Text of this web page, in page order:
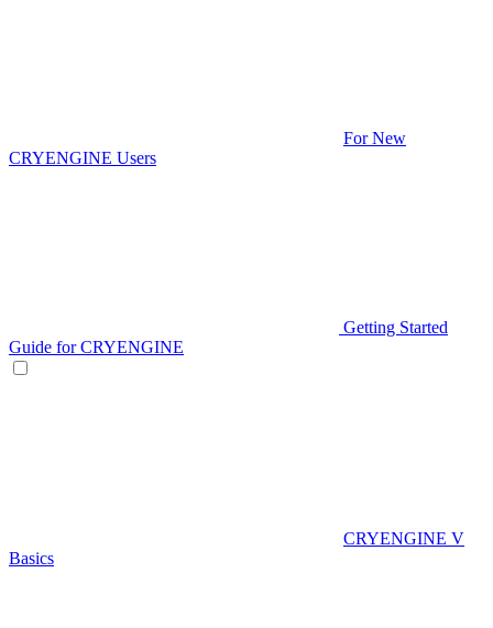
For New
CRYENGINE Users
Getting Started
Guide for CRYENGINE
CRYENGINE V
Basics